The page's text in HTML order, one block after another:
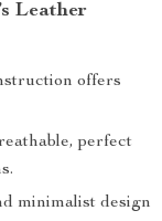
Leather
offers
perfect
minimalist design